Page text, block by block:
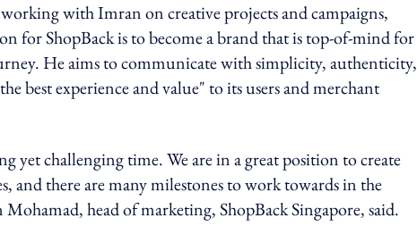
with Imran on creative projects and campaigns,
for ShopBack is to become a brand that is top-of-mind for
He aims to communicate with simplicity, authenticity,
best experience and value" to its users and merchant
yet challenging time. We are in a great position to create
and there are many milestones to work towards in the
head of marketing, ShopBack Singapore, said.